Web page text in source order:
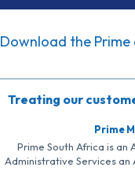
Download the Prime
Treating our
Prime
Prime South Africa is an
Administrative Services an